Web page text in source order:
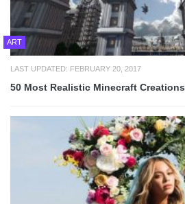
ART
LAST UPDATED: FEBRUARY 20, 2017
50 Most Realistic Minecraft Creations